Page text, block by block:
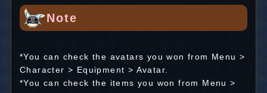
Note
*You can check the avatars you won from Menu >
Character > Equipment > Avatar.
*You can check the items you won from Menu >